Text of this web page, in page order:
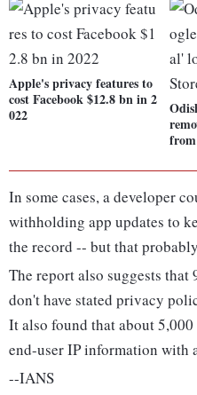
Apple's privacy features to
cost Facebook $12.8 bn in 2
022
In some cases, a developer
withholding app updates to
the record -- but that
The report also suggests that
don't have stated privacy
It also found that about
end-user IP information with
--IANS